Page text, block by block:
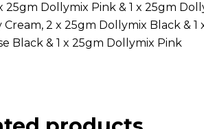
25gm Dollymix Pink & 1 x 25gm
2 x 25gm Dollymix Black &
Black & 1 x 25gm Dollymix Pink